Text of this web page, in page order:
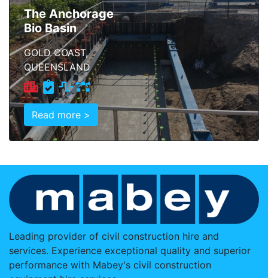
The Anchorage
Bio Basin
GOLD COAST,
QUEENSLAND
Read more >
Leading provider of civil construction hire and
services. Experience exceptional quality and superior
performance with Mabey's civil construction